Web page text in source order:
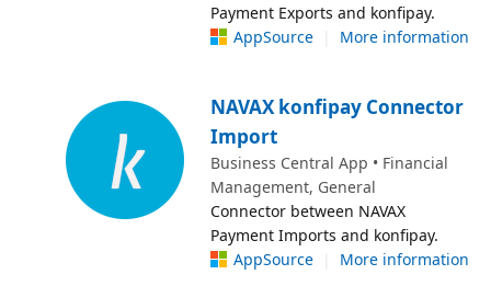
Payment Exports and konfipay.
AppSource
More information
NAVAX konfipay Connector
Import
Business Central App • Financial
Management, General
Connector between NAVAX
Payment Imports and konfipay.
AppSource
More information